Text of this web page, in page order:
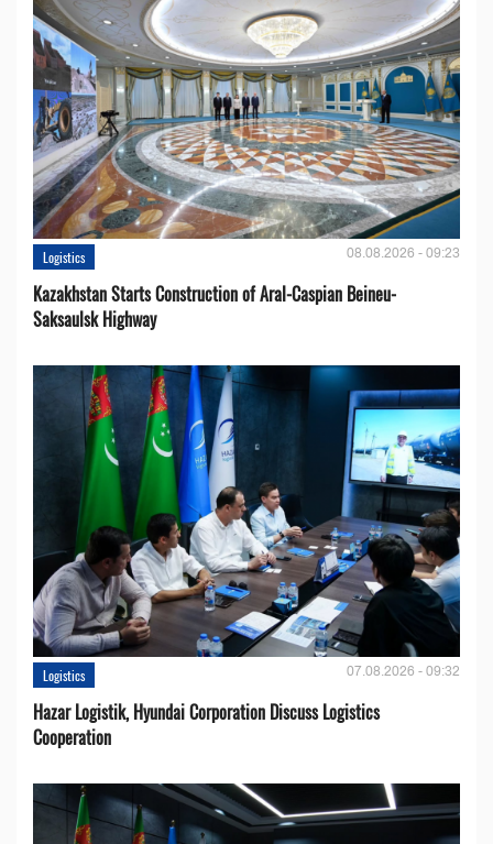
Logistics 08.08.2026 - 09:23
Kazakhstan Starts Construction of Aral-Caspian Beineu-
Saksaulsk Highway
Logistics 07.08.2026 - 09:32
Hazar Logistik, Hyundai Corporation Discuss Logistics
Cooperation